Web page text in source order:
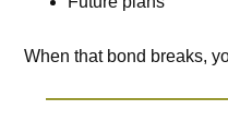
When that bond breaks,